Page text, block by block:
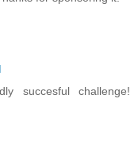
succesful challenge!